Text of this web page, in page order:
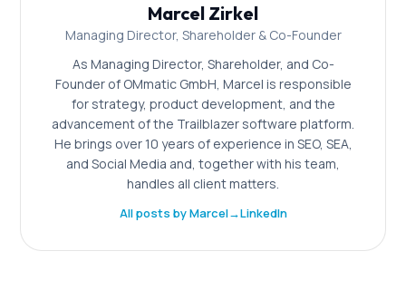
Marcel Zirkel
Managing Director, Shareholder & Co-Founder
As Managing Director, Shareholder, and Co-
Founder of OMmatic GmbH, Marcel is responsible
for strategy, product development, and the
advancement of the Trailblazer software platform.
He brings over 10 years of experience in SEO, SEA,
and Social Media and, together with his team,
handles all client matters.
All posts by Marcel→LinkedIn